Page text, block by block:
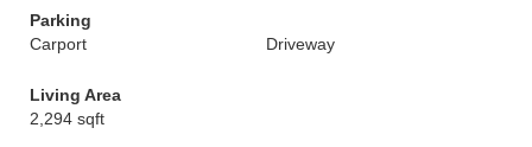
Parking
Carport
Driveway
Living Area
2,294 sqft